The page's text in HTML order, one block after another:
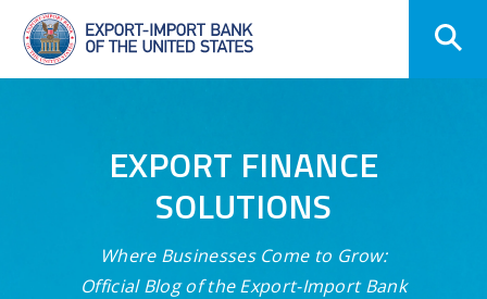
Skip
Navigation
EXPORT FINANCE
SOLUTIONS
Where Businesses Come to Grow:
Official Blog of the Export-Import Bank